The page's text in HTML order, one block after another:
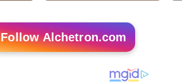
Follow Alchetron.com